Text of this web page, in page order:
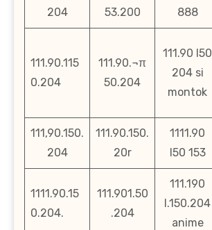
204
53.200
888
111.90.115
0.204
111.90.¬π
50.204
111.90 l50
204 si
montok
111,90.150.
204
111.90.150.
20r
1111.90
l50 153
1111.90.15
0.204.
111.901.50
.204
111.190
l.150.204
anime